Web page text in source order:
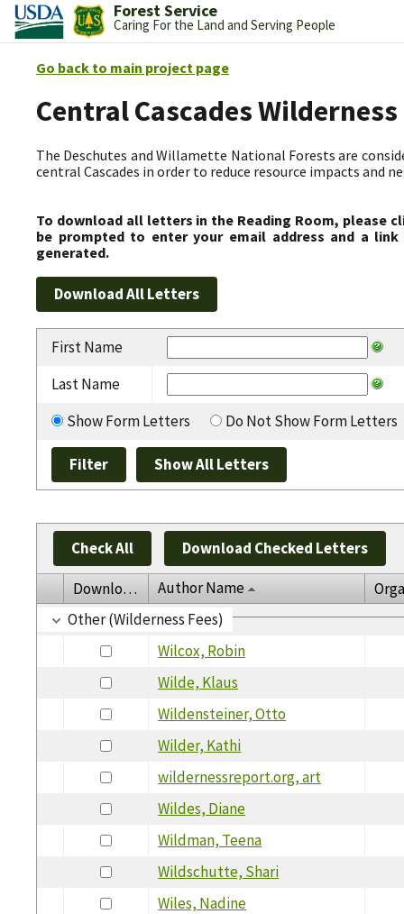
Forest Service
Caring For the Land and Serving People
Go back to main project page
Central Cascades
The Deschutes and Willamette National Forests are
central Cascades in order to reduce resource impacts and
To download all letters in the Reading Room, please
be prompted to enter your email address and a
generated.
First Name
Last Name
Show Form Letters
Do Not Show Form Letters
Check All Download Checked Letters
Download Author Name
Other (Wilderness Fees)
Wilcox, Robin
Wilde, Klaus
Wildensteiner, Otto
Wilder, Kathi
wildernessreport.org, art
Wildes, Diane
Wildman, Teena
Wildschutte, Shari
Wiles, Nadine